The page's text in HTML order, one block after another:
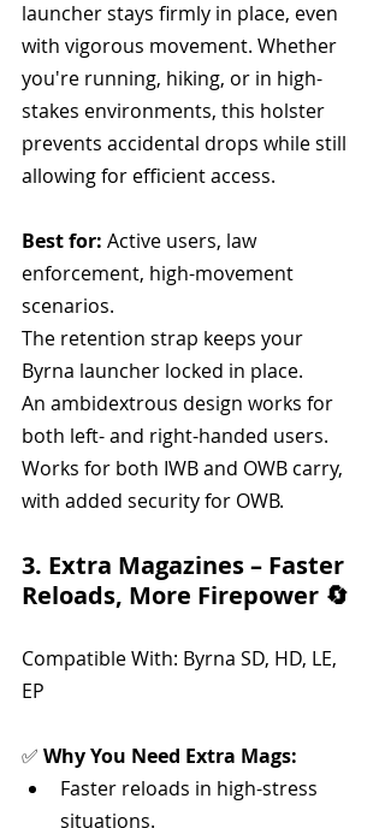
launcher stays firmly in place, even
with vigorous movement. Whether
you're running, hiking, or in high-
stakes environments, this holster
prevents accidental drops while still
allowing for efficient access.
Best for: Active users, law
enforcement, high-movement
scenarios.
The retention strap keeps your
Byrna launcher locked in place.
An ambidextrous design works for
both left- and right-handed users.
Works for both IWB and OWB carry,
with added security for OWB.
3. Extra Magazines – Faster
Reloads, More Firepower 🔄
Compatible With: Byrna SD, HD, LE,
EP
✅ Why You Need Extra Mags:
Faster reloads in high-stress
situations.